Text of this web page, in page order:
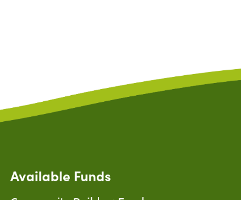
Available Funds